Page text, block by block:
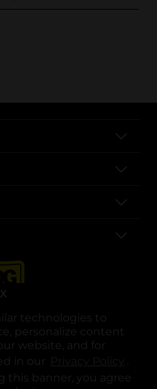
technologies to
personalize content
website, and for
in our
.
this banner, you agree
X
in a new tab
in a new tab
in a new tab
opens in a new tab
opens in a new tab
opens in a new tab